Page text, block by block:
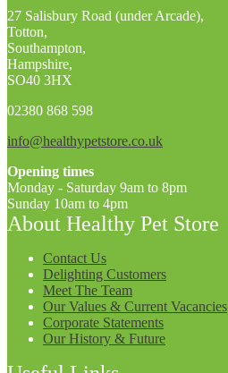
27 Salisbury Road (under Arcade),
Totton,
Southampton,
Hampshire,
SO40 3HX
02380 868 598
info@healthypetstore.co.uk
Opening times
Monday - Saturday 9am to 8pm
Sunday 10am to 4pm
About Healthy Pet Store
Contact Us
Delighting Customers
Meet The Team
Our Values & Current Vacancies
Corporate Statements
Our History & Future